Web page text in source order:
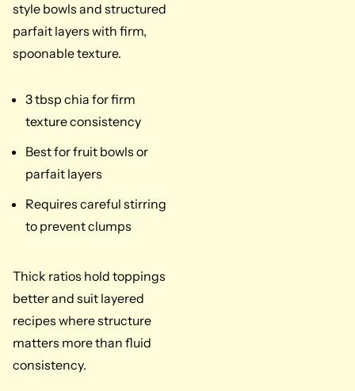
style bowls and structured
parfait layers with firm,
spoonable texture.
3 tbsp chia for firm
texture consistency
Best for fruit bowls or
parfait layers
Requires careful stirring
to prevent clumps
Thick ratios hold toppings
better and suit layered
recipes where structure
matters more than fluid
consistency.